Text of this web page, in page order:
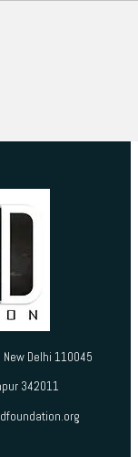
Delhi 110045
342011